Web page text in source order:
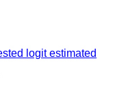
logit estimated